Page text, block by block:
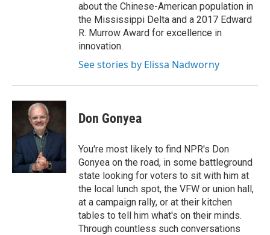
about the Chinese-American population in
the Mississippi Delta and a 2017 Edward
R. Murrow Award for excellence in
innovation.
See stories by Elissa Nadworny
Don Gonyea
You're most likely to find NPR's Don
Gonyea on the road, in some battleground
state looking for voters to sit with him at
the local lunch spot, the VFW or union hall,
at a campaign rally, or at their kitchen
tables to tell him what's on their minds.
Through countless such conversations